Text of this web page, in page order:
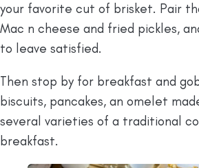
your favorite cut of brisket. Pair
Mac n cheese and fried pickles,
to leave satisfied.
Then stop by for breakfast and
biscuits, pancakes, an omelet
several varieties of a traditional
breakfast.